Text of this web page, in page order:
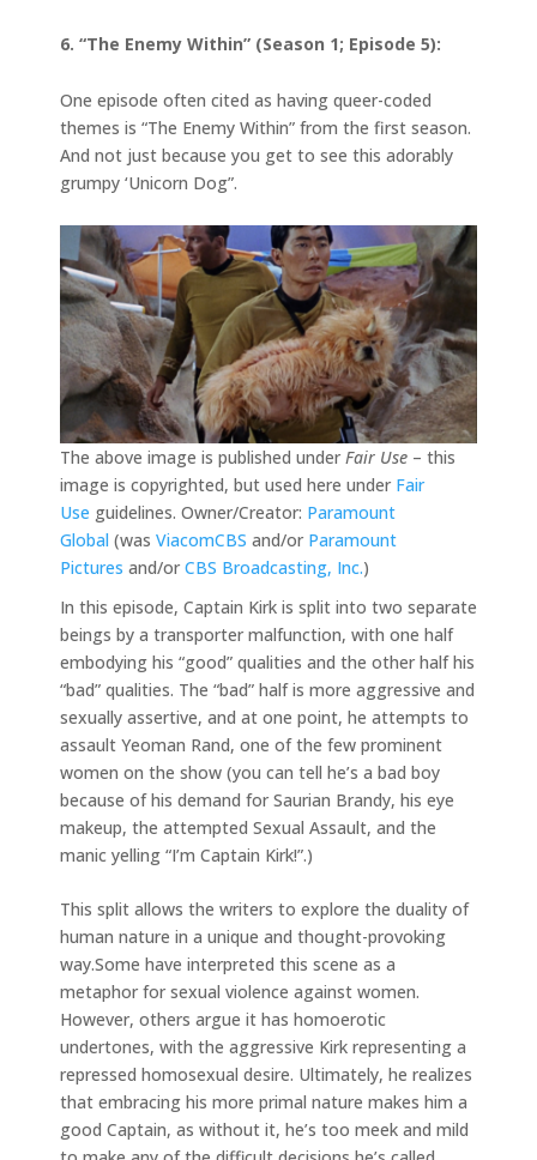
6. “The Enemy Within” (Season 1; Episode 5):
One episode often cited as having queer-coded
themes is “The Enemy Within” from the first season.
And not just because you get to see this adorably
grumpy ‘Unicorn Dog”.
The above image is published under Fair Use – this
image is copyrighted, but used here under Fair
Use guidelines. Owner/Creator: Paramount
Global (was ViacomCBS and/or Paramount
Pictures and/or CBS Broadcasting, Inc.)
In this episode, Captain Kirk is split into two separate
beings by a transporter malfunction, with one half
embodying his “good” qualities and the other half his
“bad” qualities. The “bad” half is more aggressive and
sexually assertive, and at one point, he attempts to
assault Yeoman Rand, one of the few prominent
women on the show (you can tell he’s a bad boy
because of his demand for Saurian Brandy, his eye
makeup, the attempted Sexual Assault, and the
manic yelling “I’m Captain Kirk!”.)
This split allows the writers to explore the duality of
human nature in a unique and thought-provoking
way.Some have interpreted this scene as a
metaphor for sexual violence against women.
However, others argue it has homoerotic
undertones, with the aggressive Kirk representing a
repressed homosexual desire. Ultimately, he realizes
that embracing his more primal nature makes him a
good Captain, as without it, he’s too meek and mild